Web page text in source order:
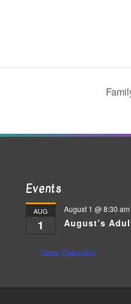
Events
AUG
1
August 1 @ 8:30 am
August’s
View Calendar